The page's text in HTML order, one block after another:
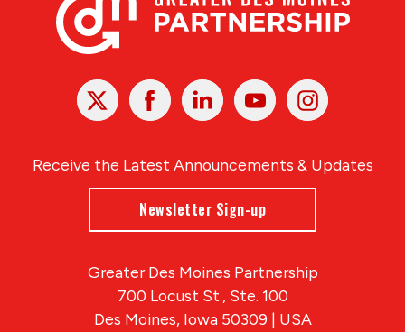
X Facebook Linked
In
YoutubeInstagram
Receive the Latest Announcements & Updates
Newsletter Sign-up
Greater Des Moines Partnership
700 Locust St., Ste. 100
Des Moines, Iowa 50309 | USA